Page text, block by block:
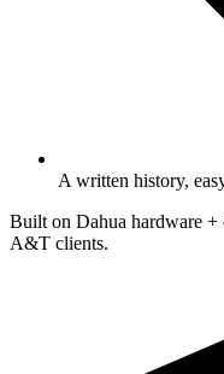
A written history,
Built on Dahua hardware
A&T clients.